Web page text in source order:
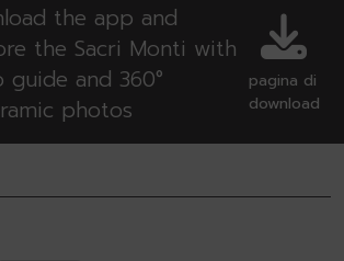
the app and
the Sacri Monti with
guide and 360°
photos
pagina di
download